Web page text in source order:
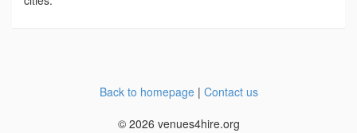
Back to homepage| Contact us
© 2026 venues4hire.org